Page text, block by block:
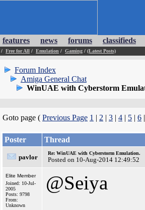
features news forums classifieds
/ Free for All / Emulation / Gaming / (Latest Posts)
Forum Index
Amiga General Chat
WinUAE with Cyberstorm
Goto page ( Previous Page 1 | 2 | 3 | 4 | 5 | 6
Poster Thread
pavlor
Re: WinUAE with Cyberstorm Emulation.
Posted on 10-Aug-2014 12:49:52
Elite Member
Joined: 10-Jul-
2005
Posts: 9798
From:
Unknown
@Seiya